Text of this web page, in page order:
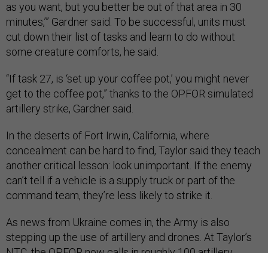
as you want, but you better be out of that area in 30
minutes,’” Gardner said. To be successful, units must
cut down their list of tasks and learn to do without
some creature comforts, he said.
“If task 27, is ‘set up your coffee pot,’ you might never
get to the coffee pot,” thanks to the OPFOR simulated
artillery strike, Gardner said.
In the deserts of Fort Irwin, California, where
concealment can be hard to find, Taylor said they teach
another critical lesson: look unimportant. If the enemy
can’t tell if a vehicle is a supply truck or part of the
command team, they’re less likely to strike it.
As news from Ukraine comes in, the Army is also
stepping up the use of artillery and drones. At Taylor’s